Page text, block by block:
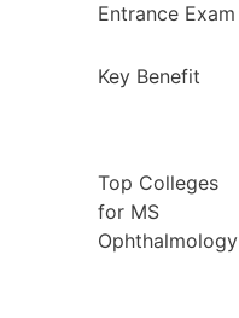
Entrance Exam
Key Benefit
Top Colleges
for MS
Ophthalmology